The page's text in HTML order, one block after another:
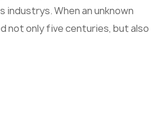
industrys. When an unknown
not only five centuries, but also